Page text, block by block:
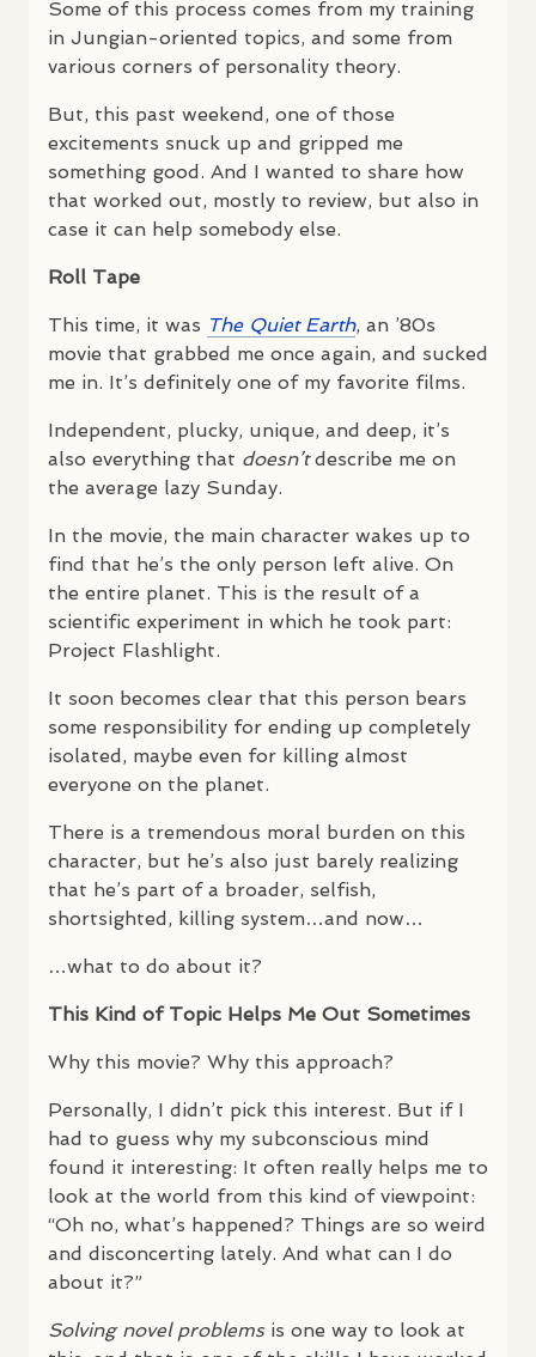
Some of this process comes from my training
in Jungian-oriented topics, and some from
various corners of personality theory.
But, this past weekend, one of those
excitements snuck up and gripped me
something good. And I wanted to share how
that worked out, mostly to review, but also in
case it can help somebody else.
Roll Tape
This time, it was The Quiet Earth, an ’80s
movie that grabbed me once again, and sucked
me in. It’s definitely one of my favorite films.
Independent, plucky, unique, and deep, it’s
also everything that doesn’tdescribe me on
the average lazy Sunday.
In the movie, the main character wakes up to
find that he’s the only person left alive. On
the entire planet. This is the result of a
scientific experiment in which he took part:
Project Flashlight.
It soon becomes clear that this person bears
some responsibility for ending up completely
isolated, maybe even for killing almost
everyone on the planet.
There is a tremendous moral burden on this
character, but he’s also just barely realizing
that he’s part of a broader, selfish,
shortsighted, killing system…and now…
…what to do about it?
This Kind of Topic Helps Me Out Sometimes
Why this movie? Why this approach?
Personally, I didn’t pick this interest. But if I
had to guess why my subconscious mind
found it interesting: It often really helps me to
look at the world from this kind of viewpoint:
“Oh no, what’s happened? Things are so weird
and disconcerting lately. And what can I do
about it?”
Solving novel problemsis one way to look at